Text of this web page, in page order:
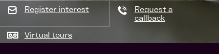
Register interest
Request a
callback
Virtual tours